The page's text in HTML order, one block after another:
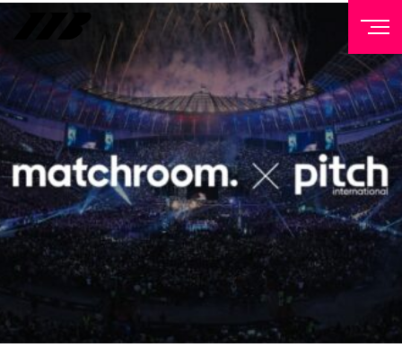
NEWSLETTER
Sign up to our mailing list to receive priority access to
tickets, exclusive offers, and up-to-date news from
Matchroom HQ
FIRST NAME
LAST NAME
EMAIL ADDRESS